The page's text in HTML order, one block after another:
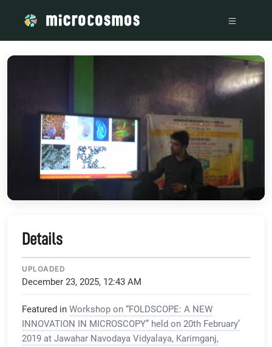
Details
UPLOADED
December 23, 2025, 12:43 AM
Featured in Workshop on “FOLDSCOPE: A NEW
INNOVATION IN MICROSCOPY” held on 20th February’
2019 at Jawahar Navodaya Vidyalaya, Karimganj,